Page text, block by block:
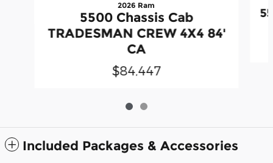
2026 Ram
5500 Chassis Cab
TRADESMAN CREW 4X4 84'
CA
$84,447
Included Packages & Accessories